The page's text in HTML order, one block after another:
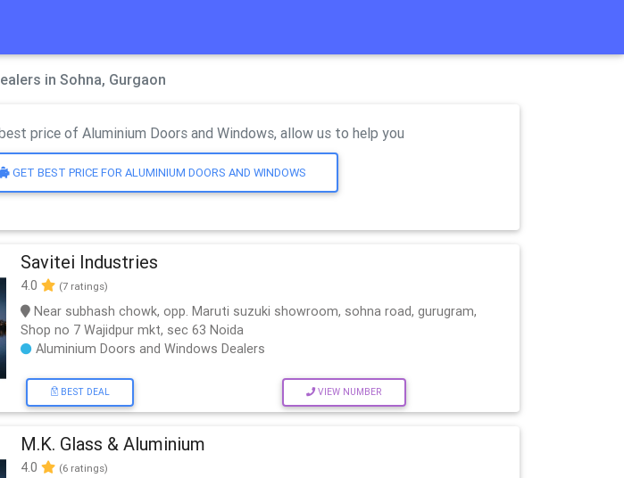
in Sohna, Gurgaon
price of Aluminium Doors and Windows, allow us to help you
GET BEST PRICE FOR ALUMINIUM DOORS AND WINDOWS
Savitei Industries
4.0 (7 ratings)
Near subhash chowk, opp. Maruti suzuki showroom, sohna road, gurugram,
Shop no 7 Wajidpur mkt, sec 63 Noida
Aluminium Doors and Windows Dealers
BEST DEAL VIEW NUMBER
M.K. Glass & Aluminium
4.0 (6 ratings)